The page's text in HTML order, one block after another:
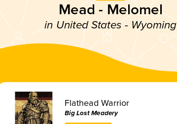
Mead - Melomel
in United States - Wyoming
Flathead Warrior
Big Lost Meadery